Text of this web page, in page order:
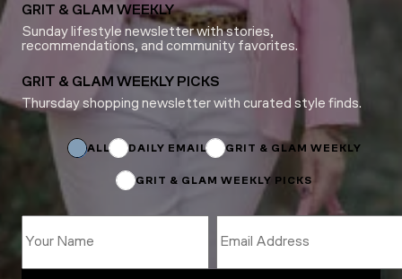
GRIT & GLAM WEEKLY
Sunday lifestyle newsletter with stories,
recommendations, and community favorites.
GRIT & GLAM WEEKLY PICKS
Thursday shopping newsletter with curated style finds.
ALL DAILY EMAIL GRIT & GLAM WEEKLY
GRIT & GLAM WEEKLY PICKS